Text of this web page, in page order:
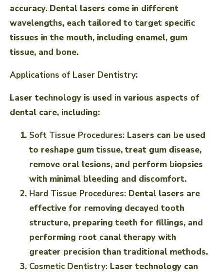
accuracy. Dental lasers come in different
wavelengths, each tailored to target specific
tissues in the mouth, including enamel, gum
tissue, and bone.
Applications of Laser Dentistry:
Laser technology is used in various aspects of
dental care, including:
Soft Tissue Procedures: Lasers can be used
to reshape gum tissue, treat gum disease,
remove oral lesions, and perform biopsies
with minimal bleeding and discomfort.
Hard Tissue Procedures: Dental lasers are
effective for removing decayed tooth
structure, preparing teeth for fillings, and
performing root canal therapy with
greater precision than traditional methods.
Cosmetic Dentistry: Laser technology can